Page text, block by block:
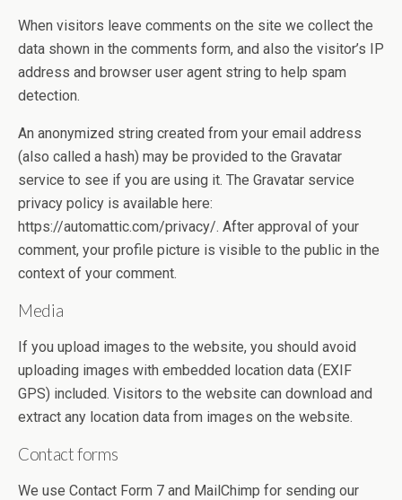
When visitors leave comments on the site we collect the
data shown in the comments form, and also the visitor’s IP
address and browser user agent string to help spam
detection.
An anonymized string created from your email address
(also called a hash) may be provided to the Gravatar
service to see if you are using it. The Gravatar service
privacy policy is available here:
https://automattic.com/privacy/. After approval of your
comment, your profile picture is visible to the public in the
context of your comment.
Media
If you upload images to the website, you should avoid
uploading images with embedded location data (EXIF
GPS) included. Visitors to the website can download and
extract any location data from images on the website.
Contact forms
We use Contact Form 7 and MailChimp for sending our